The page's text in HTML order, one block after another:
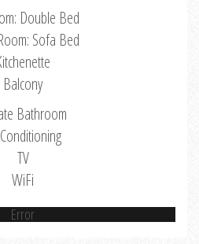
Double Bed
Sofa Bed
Balcony
Bathroom
TV
WiFi
Error